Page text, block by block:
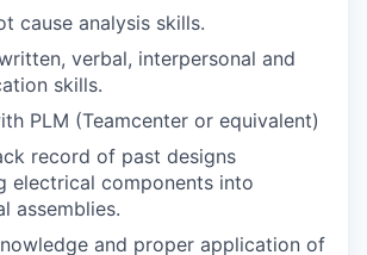
cause analysis skills.
verbal, interpersonal and
skills.
PLM (Teamcenter or equivalent)
record of past designs
electrical components into
assemblies.
and proper application of